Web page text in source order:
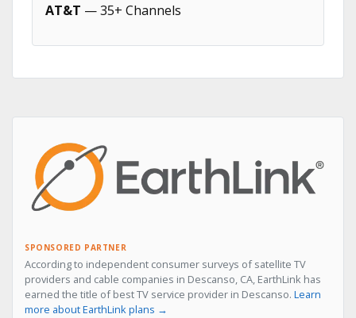
AT&T — 35+ Channels
SPONSORED PARTNER
According to independent consumer surveys of satellite TV
providers and cable companies in Descanso, CA, EarthLink has
earned the title of best TV service provider in Descanso. Learn
more about EarthLink plans →